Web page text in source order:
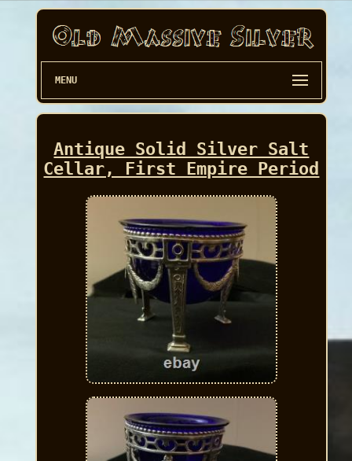
MENU
Antique Solid Silver Salt
Cellar, First Empire Period